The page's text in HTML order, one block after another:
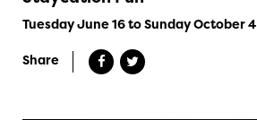
Tuesday June 16 to Sunday October 4
Share